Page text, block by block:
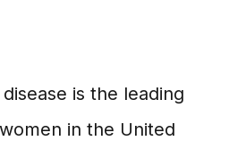
is the leading
in the United